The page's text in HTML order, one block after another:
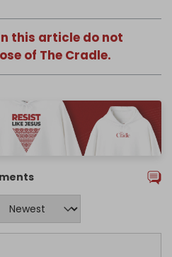
this article do not
of The Cradle.